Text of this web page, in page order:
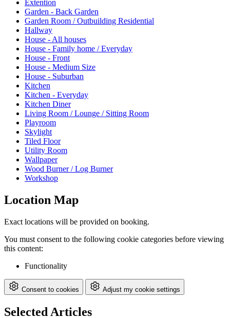
Extention
Garden - Back Garden
Garden Room / Outbuilding Residential
Hallway
House - All houses
House - Family home / Everyday
House - Front
House - Medium Size
House - Suburban
Kitchen
Kitchen - Everyday
Kitchen Diner
Living Room / Lounge / Sitting Room
Playroom
Skylight
Tiled Floor
Utility Room
Wallpaper
Wood Burner / Log Burner
Workshop
Location Map
Exact locations will be provided on booking.
You must consent to the following cookie categories before viewing
this content:
Functionality
Consent to cookies Adjust my cookie settings
Selected Articles